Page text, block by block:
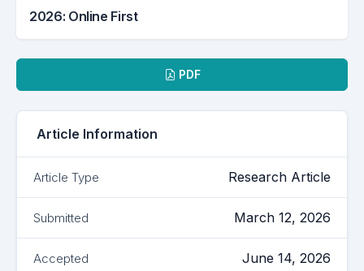
2026: Online First
PDF
Article Information
Article Type Research Article
Submitted March 12, 2026
Accepted June 14, 2026